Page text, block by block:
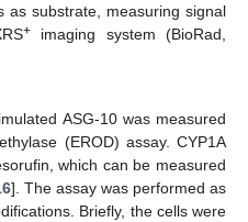
as substrate, measuring signal
+ imaging system (BioRad,
ASG-10 was measured
(EROD) assay. CYP1A
which can be measured
]. The assay was performed as
Briefly, the cells were